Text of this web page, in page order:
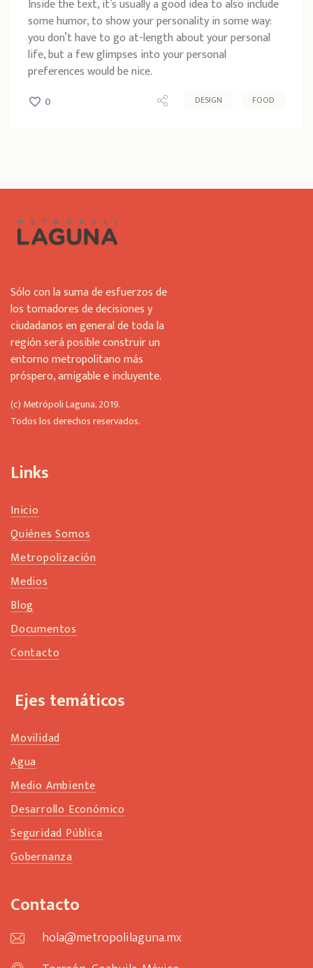
Inside the text, it’s usually a good idea to also include
some humor, to show your personality in some way:
you don’t have to go at-length about your personal
life, but a few glimpses into your personal
preferences would be nice.
0 DESIGN FOOD
Sólo con la suma de esfuerzos de
los tomadores de decisiones y
ciudadanos en general de toda la
región será posible construir un
entorno metropolitano más
próspero, amigable e incluyente.
(c) Metrópoli Laguna, 2019.
Todos los derechos reservados.
Links
Inicio
Quiénes Somos
Metropolización
Medios
Blog
Documentos
Contacto
Ejes temáticos
Movilidad
Agua
Medio Ambiente
Desarrollo Económico
Seguridad Pública
Gobernanza
Contacto
hola@metropolilaguna.mx